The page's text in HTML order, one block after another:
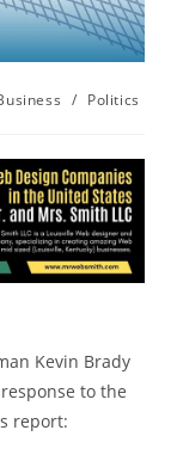
/ Politics
Kevin Brady
to the
report: